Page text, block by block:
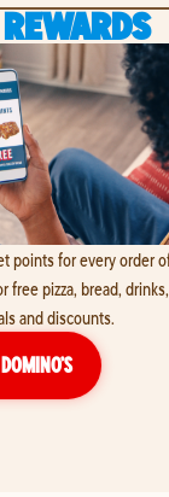
points for every order
free pizza, bread,
and discounts.